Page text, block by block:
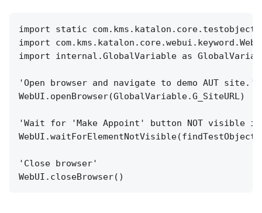
import static
import
import internal.GlobalVariable as
'Open browser and navigate to demo AUT site.'
WebUI.openBrowser(GlobalVariable.G_SiteURL)
'Wait for 'Make Appoint' button NOT visible in
'Close browser'
WebUI.closeBrowser()